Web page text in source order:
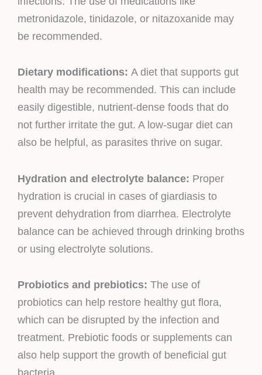
metronidazole, tinidazole, or nitazoxanide may
be recommended.
Dietary modifications: A diet that supports gut
health may be recommended. This can include
easily digestible, nutrient-dense foods that do
not further irritate the gut. A low-sugar diet can
also be helpful, as parasites thrive on sugar.
Hydration and electrolyte balance: Proper
hydration is crucial in cases of giardiasis to
prevent dehydration from diarrhea. Electrolyte
balance can be achieved through drinking broths
or using electrolyte solutions.
Probiotics and prebiotics: The use of
probiotics can help restore healthy gut flora,
which can be disrupted by the infection and
treatment. Prebiotic foods or supplements can
also help support the growth of beneficial gut